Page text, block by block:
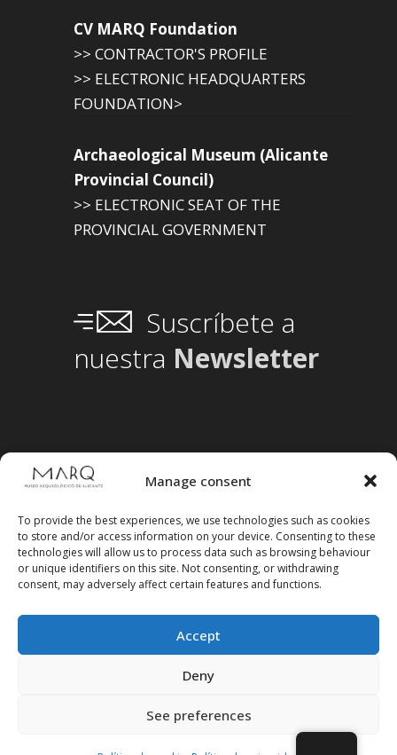
Manage consent
To provide the best experiences, we use technologies such as cookies
to store and/or access information on your device. Consenting to these
technologies will allow us to process data such as browsing behaviour
or unique identifiers on this site. Not consenting, or withdrawing
consent, may adversely affect certain features and functions.
Accept
Deny
See preferences
CV MARQ Foundation
>> CONTRACTOR'S PROFILE
>> ELECTRONIC HEADQUARTERS
FOUNDATION>
Archaeological Museum (Alicante
Provincial Council)
>> ELECTRONIC SEAT OF THE
PROVINCIAL GOVERNMENT
Suscríbete a
nuestra Newsletter
Follow us on social media